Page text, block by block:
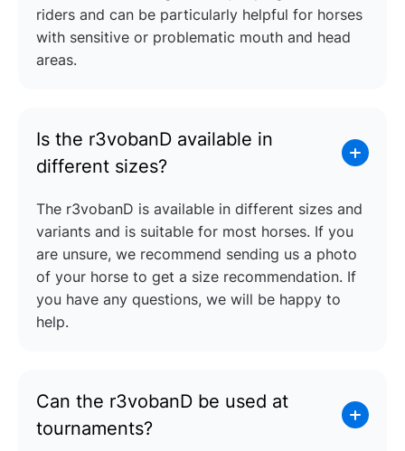
riders and can be particularly helpful for horses
with sensitive or problematic mouth and head
areas.
Is the r3vobanD available in
different sizes?
The r3vobanD is available in different sizes and
variants and is suitable for most horses. If you
are unsure, we recommend sending us a photo
of your horse to get a size recommendation. If
you have any questions, we will be happy to
help.
Can the r3vobanD be used at
tournaments?